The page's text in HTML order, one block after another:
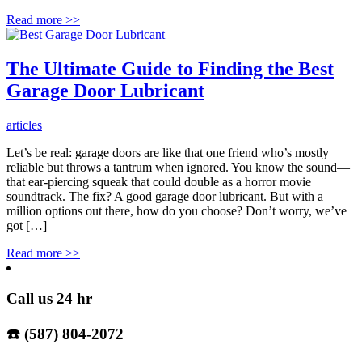
Read more >>
The Ultimate Guide to Finding the Best
Garage Door Lubricant
articles
Let’s be real: garage doors are like that one friend who’s mostly
reliable but throws a tantrum when ignored. You know the sound—
that ear-piercing squeak that could double as a horror movie
soundtrack. The fix? A good garage door lubricant. But with a
million options out there, how do you choose? Don’t worry, we’ve
got […]
Read more >>
Call us 24 hr
☎️ (587) 804-2072